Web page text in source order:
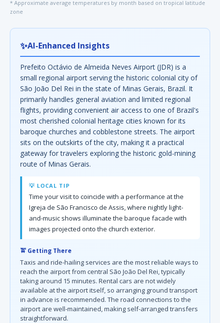
* Approximate average temperatures by month based on tropical latitude
zone
✨AI-Enhanced Insights
Prefeito Octávio de Almeida Neves Airport (JDR) is a
small regional airport serving the historic colonial city of
São João Del Rei in the state of Minas Gerais, Brazil. It
primarily handles general aviation and limited regional
flights, providing convenient air access to one of Brazil's
most cherished colonial heritage cities known for its
baroque churches and cobblestone streets. The airport
sits on the outskirts of the city, making it a practical
gateway for travelers exploring the historic gold-mining
route of Minas Gerais.
💡 LOCAL TIP
Time your visit to coincide with a performance at the
Igreja de São Francisco de Assis, where nightly light-
and-music shows illuminate the baroque facade with
images projected onto the church exterior.
🚖 Getting There
Taxis and ride-hailing services are the most reliable ways to
reach the airport from central São João Del Rei, typically
taking around 15 minutes. Rental cars are not widely
available at the airport itself, so arranging ground transport
in advance is recommended. The road connections to the
airport are well-maintained, making self-arranged transfers
straightforward.